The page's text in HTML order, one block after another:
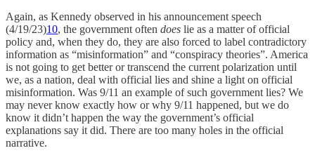
Again, as Kennedy observed in his announcement speech
(4/19/23)10, the government often does lie as a matter of official
policy and, when they do, they are also forced to label contradictory
information as “misinformation” and “conspiracy theories”. America
is not going to get better or transcend the current polarization until
we, as a nation, deal with official lies and shine a light on official
misinformation. Was 9/11 an example of such government lies? We
may never know exactly how or why 9/11 happened, but we do
know it didn’t happen the way the government’s official
explanations say it did. There are too many holes in the official
narrative.